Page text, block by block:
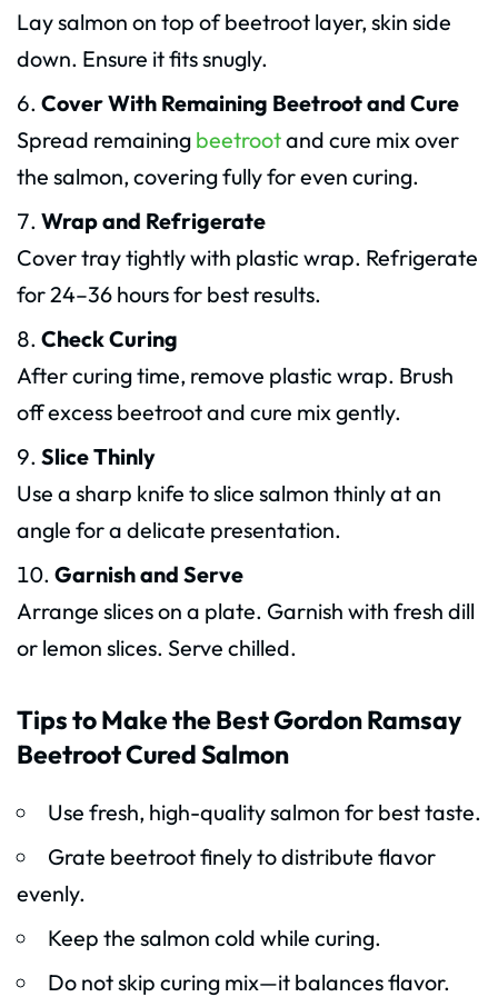
Lay salmon on top of beetroot layer, skin side
down. Ensure it fits snugly.
Cover With Remaining Beetroot and Cure
Spread remaining beetrootand cure mix over
the salmon, covering fully for even curing.
Wrap and Refrigerate
Cover tray tightly with plastic wrap. Refrigerate
for 24–36 hours for best results.
Check Curing
After curing time, remove plastic wrap. Brush
off excess beetroot and cure mix gently.
Slice Thinly
Use a sharp knife to slice salmon thinly at an
angle for a delicate presentation.
Garnish and Serve
Arrange slices on a plate. Garnish with fresh dill
or lemon slices. Serve chilled.
Tips to Make the Best Gordon Ramsay
Beetroot Cured Salmon
Use fresh, high-quality salmon for best taste.
Grate beetroot finely to distribute flavor
evenly.
Keep the salmon cold while curing.
Do not skip curing mix—it balances flavor.